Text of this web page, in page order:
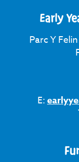
Early
Parc Y
E: